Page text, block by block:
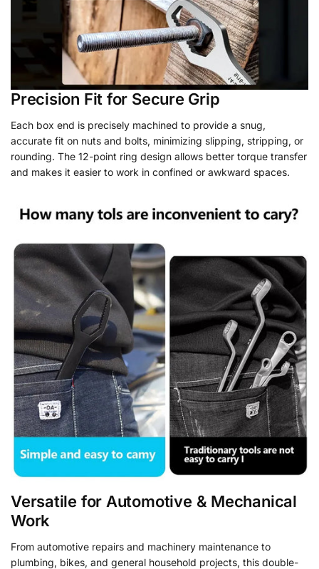
Precision Fit for Secure Grip
Each box end is precisely machined to provide a snug,
accurate fit on nuts and bolts, minimizing slipping, stripping, or
rounding. The 12-point ring design allows better torque transfer
and makes it easier to work in confined or awkward spaces.
Versatile for Automotive & Mechanical
Work
From automotive repairs and machinery maintenance to
plumbing, bikes, and general household projects, this double-